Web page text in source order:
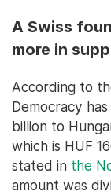
A Swiss
more in
According to
Democracy
billion to
which is HUF
stated in the
amount was